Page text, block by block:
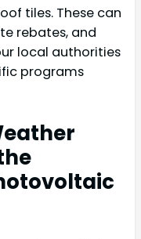
tiles. These can
rebates, and
local authorities
programs